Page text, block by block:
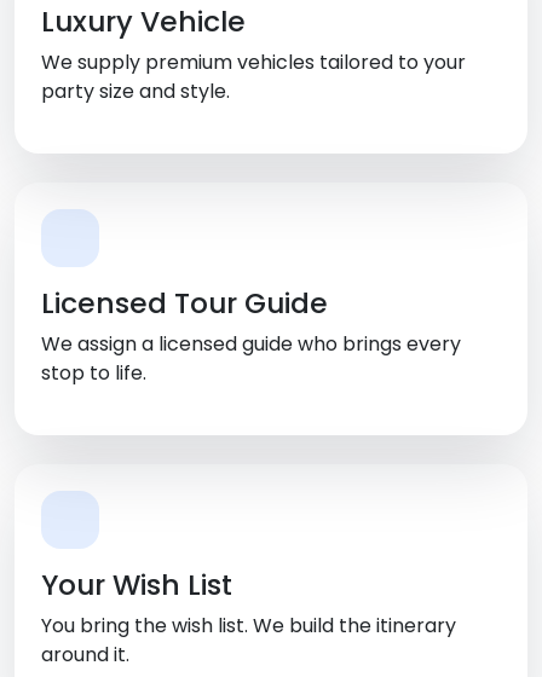
Luxury Vehicle
We supply premium vehicles tailored to your
party size and style.
Licensed Tour Guide
We assign a licensed guide who brings every
stop to life.
Your Wish List
You bring the wish list. We build the itinerary
around it.